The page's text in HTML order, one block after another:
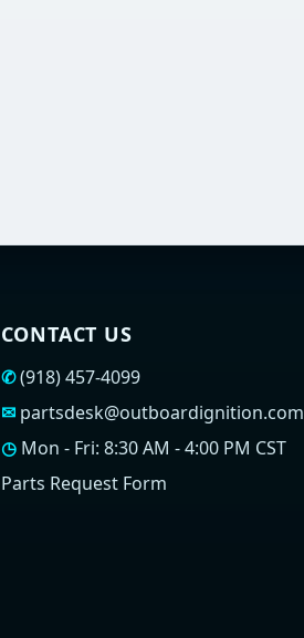
CONTACT US
✆ (918) 457-4099
✉ partsdesk@outboardignition.com
◷Mon - Fri: 8:30 AM - 4:00 PM CST
Parts Request Form